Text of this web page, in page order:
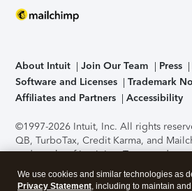
About Intuit Join Our Team Press
Software and Licenses
Trademark
Affiliates and Partners
Accessibility
©1997-2026 Intuit, Inc. All rights
QB, TurboTax, Credit Karma, and
trademarks of Intuit Inc. Terms and
support, pricing, and service options
without notice.Security Certification of
We use cookies and similar technologies as
Privacy Statement, including to maintain